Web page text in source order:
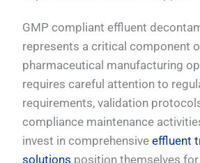
GMP compliant effluent
represents a critical component
pharmaceutical manufacturing
requires careful attention to
requirements, validation
compliance maintenance
invest in comprehensiveeffluent
solutions position themselves for